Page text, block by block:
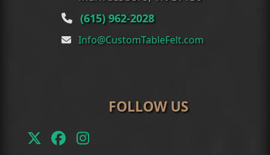
(615) 962-2028
Info@CustomTableFelt.com
FOLLOW US
TwitterFacebook
Instagram